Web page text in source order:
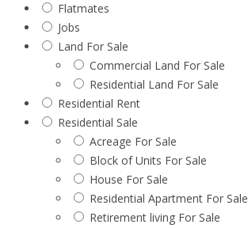
Flatmates
Jobs
Land For Sale
Commercial Land For Sale
Residential Land For Sale
Residential Rent
Residential Sale
Acreage For Sale
Block of Units For Sale
House For Sale
Residential Apartment For Sale
Retirement living For Sale